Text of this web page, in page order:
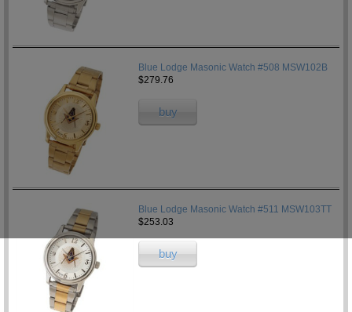
Blue Lodge Masonic Watch #508 MSW102B
$279.76
buy
Blue Lodge Masonic Watch #511 MSW103TT
$253.03
buy